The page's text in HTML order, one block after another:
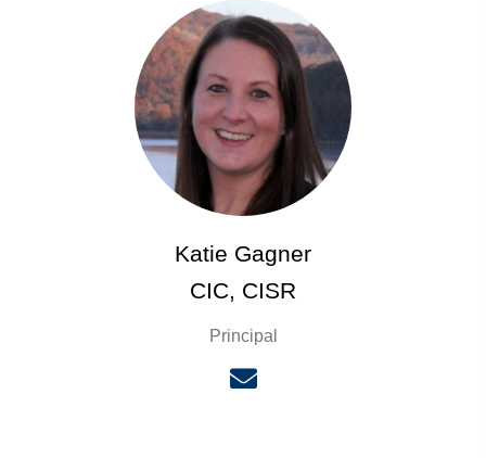
Katie Gagner
CIC, CISR
Principal